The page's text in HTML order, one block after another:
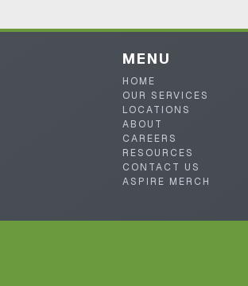
MENU
HOME
OUR SERVICES
LOCATIONS
ABOUT
CAREERS
RESOURCES
CONTACT US
ASPIRE MERCH